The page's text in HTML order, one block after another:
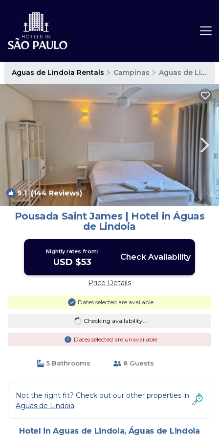
Aguas de Lindoia Rentals Campinas Aguas de Lindoia
9.1(144 Reviews) 1/4
Pousada Saint James | Hotel in Águas
de Lindoia
Nightly rates from:
USD $53 Check Availability
Price Details
Dates selected are available
Checking availability...
Dates selected are unavailable
5 Bathrooms 8 Guests
Not the right fit? Check out our other properties in
Aguas de Lindoia
Hotel in Aguas de Lindoia, Águas de Lindoia